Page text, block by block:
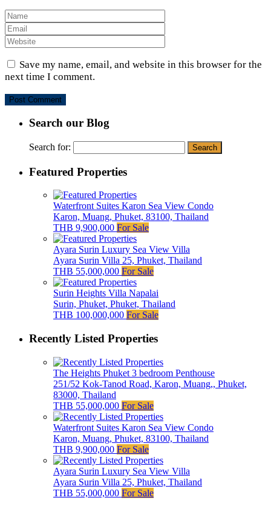
Save my name, email, and website in this browser for the
next time I comment.
Search our Blog
Search for:
Featured Properties
Waterfront Suites Karon Sea View Condo
Karon, Muang, Phuket, 83100, Thailand
THB 9,900,000 For Sale
Ayara Surin Luxury Sea View Villa
Ayara Surin Villa 25, Phuket, Thailand
THB 55,000,000 For Sale
Surin Heights Villa Napalai
Surin, Phuket, Phuket, Thailand
THB 100,000,000 For Sale
Recently Listed Properties
The Heights Phuket 3 bedroom Penthouse
251/52 Kok-Tanod Road, Karon, Muang,, Phuket,
83000, Thailand
THB 55,000,000 For Sale
Waterfront Suites Karon Sea View Condo
Karon, Muang, Phuket, 83100, Thailand
THB 9,900,000 For Sale
Ayara Surin Luxury Sea View Villa
Ayara Surin Villa 25, Phuket, Thailand
THB 55,000,000 For Sale